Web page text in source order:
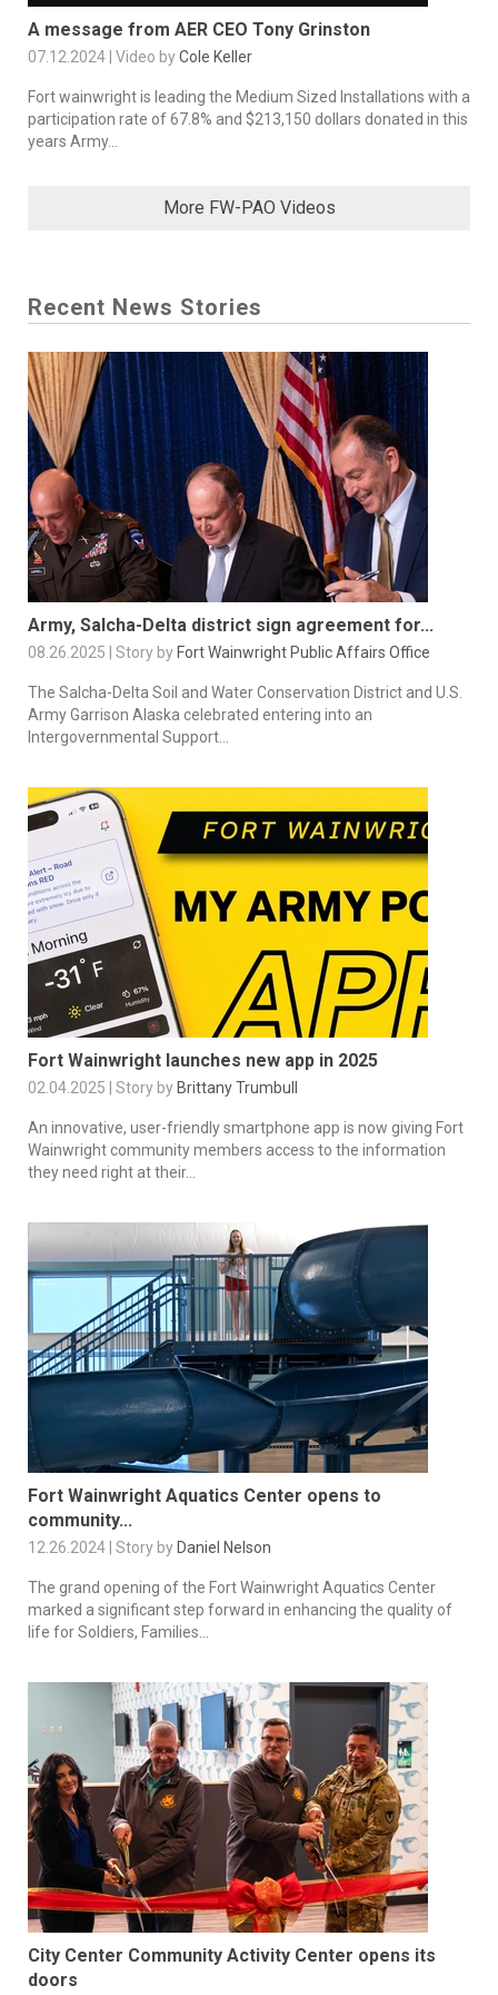
A message from AER CEO Tony Grinston
07.12.2024 | Video byCole Keller
Fort wainwright is leading the Medium Sized Installations with a
participation rate of 67.8% and $213,150 dollars donated in this
years Army...
More FW-PAO Videos
Recent News Stories
Army, Salcha-Delta district sign agreement for...
08.26.2025 | Story by Fort Wainwright Public Affairs Office
The Salcha-Delta Soil and Water Conservation District and U.S.
Army Garrison Alaska celebrated entering into an
Intergovernmental Support...
Fort Wainwright launches new app in 2025
02.04.2025 | Story by Brittany Trumbull
An innovative, user-friendly smartphone app is now giving Fort
Wainwright community members access to the information
they need right at their...
Fort Wainwright Aquatics Center opens to
community...
12.26.2024 | Story by Daniel Nelson
The grand opening of the Fort Wainwright Aquatics Center
marked a significant step forward in enhancing the quality of
life for Soldiers, Families...
City Center Community Activity Center opens its
doors